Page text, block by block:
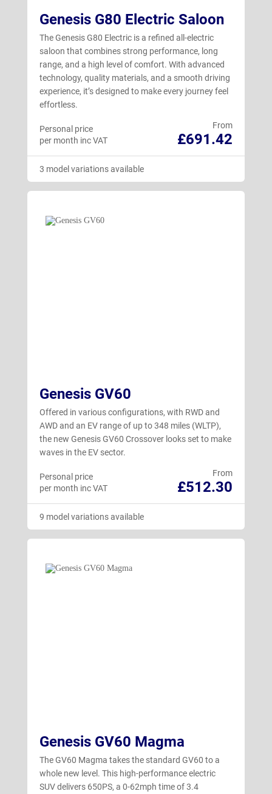
Genesis G80 Electric Saloon
The Genesis G80 Electric is a refined all-electric
saloon that combines strong performance, long
range, and a high level of comfort. With advanced
technology, quality materials, and a smooth driving
experience, it’s designed to make every journey feel
effortless.
From
£691.42
Personal price
per month inc VAT
3 model variations available
Genesis GV60
Offered in various configurations, with RWD and
AWD and an EV range of up to 348 miles (WLTP),
the new Genesis GV60 Crossover looks set to make
waves in the EV sector.
From
£512.30
Personal price
per month inc VAT
9 model variations available
Genesis GV60 Magma
The GV60 Magma takes the standard GV60 to a
whole new level. This high-performance electric
SUV delivers 650PS, a 0-62mph time of 3.4